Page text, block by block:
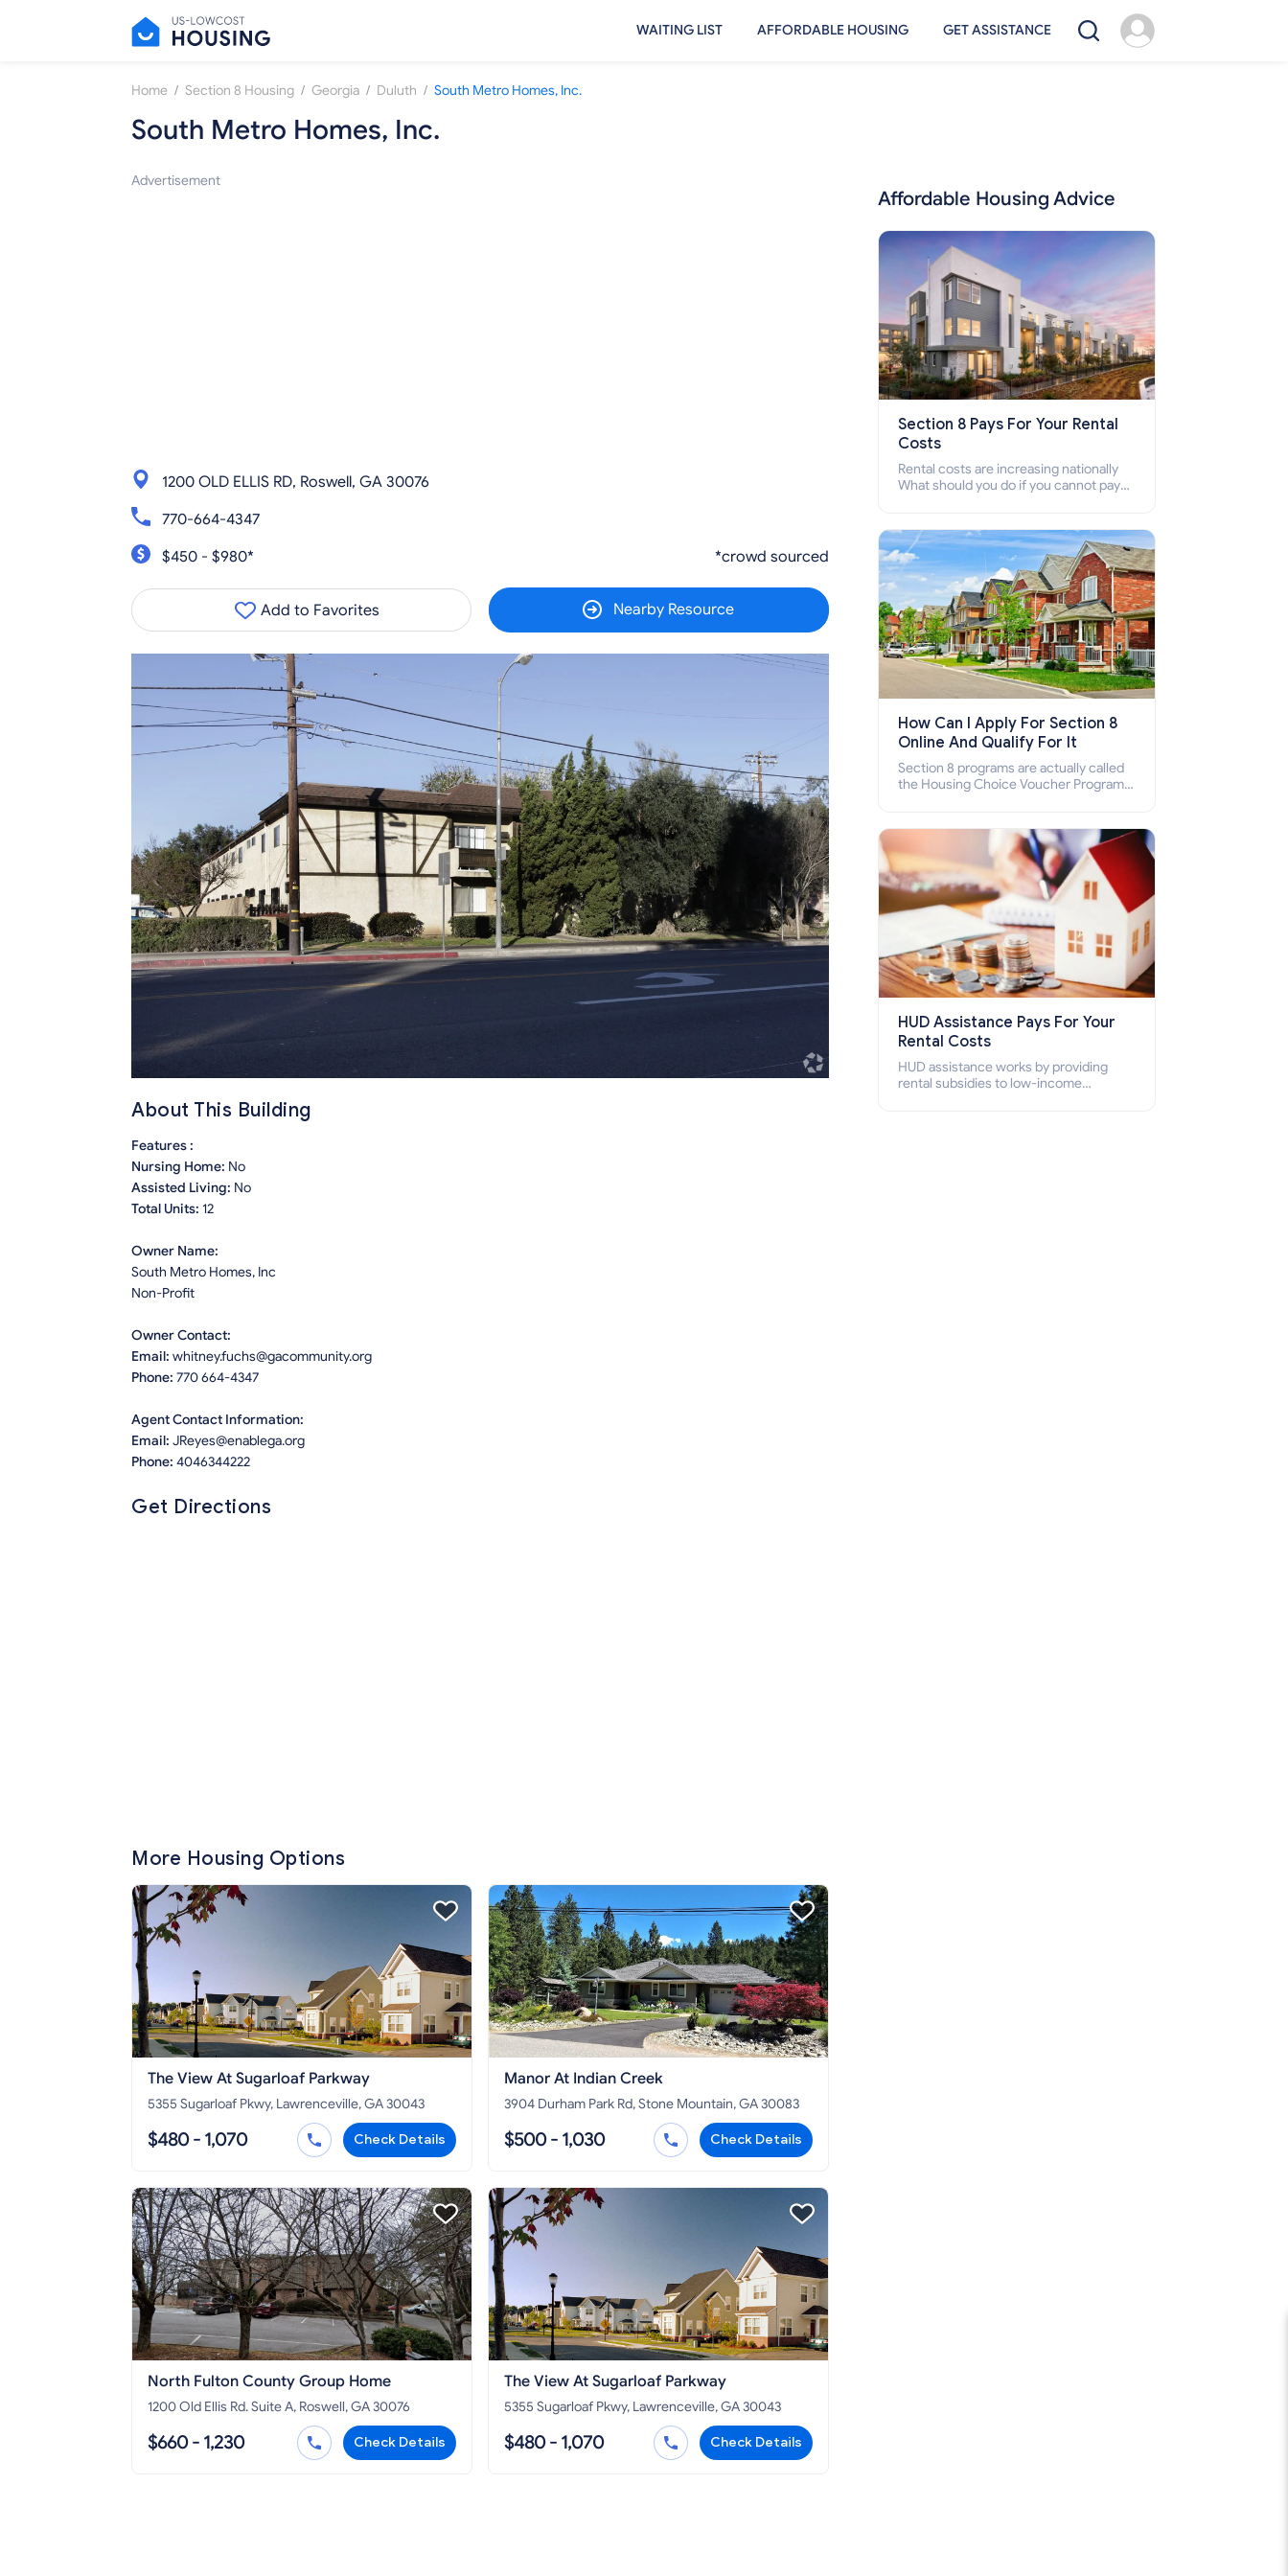
WAITING LIST AFFORDABLE HOUSING GET ASSISTANCE
Home / Section 8 Housing / Georgia / Duluth / South Metro Homes, Inc.
South Metro Homes, Inc.
Advertisement
1200 OLD ELLIS RD, Roswell, GA 30076
770-664-4347
$450 - $980*
*crowd sourced
Add to Favorites Nearby Resource
About This Building
Features :
Nursing Home: No
Assisted Living: No
Total Units: 12
Owner Name:
South Metro Homes, Inc
Non-Profit
Owner Contact:
Email: whitney.fuchs@gacommunity.org
Phone: 770 664-4347
Agent Contact Information:
Email: JReyes@enablega.org
Phone: 4046344222
Get Directions
More Housing Options
The View At Sugarloaf Parkway
5355 Sugarloaf Pkwy, Lawrenceville, GA 30043
$480 - 1,070 Check Details
Manor At Indian Creek
3904 Durham Park Rd, Stone Mountain, GA 30083
$500 - 1,030 Check Details
North Fulton County Group Home
1200 Old Ellis Rd. Suite A, Roswell, GA 30076
$660 - 1,230 Check Details
The View At Sugarloaf Parkway
5355 Sugarloaf Pkwy, Lawrenceville, GA 30043
$480 - 1,070 Check Details
Affordable Housing Advice
Section 8 Pays For Your Rental
Costs
Rental costs are increasing nationally
What should you do if you cannot pay
who cannot pay the rent.
How Can I Apply For Section 8
Online And Qualify For It
Section 8 programs are actually called
the Housing Choice Voucher Program
how to apply for Section 8 housing
online and how to qualify for it?
HUD Assistance Pays For Your
Rental Costs
HUD assistance works by providing
rental subsidies to low-income